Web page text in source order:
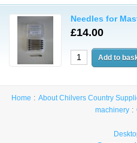
Needles for
£14.00
Home About Chilvers Country
machinery